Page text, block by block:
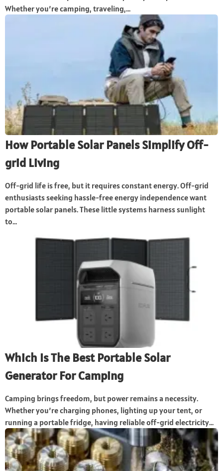
Whether you’re camping, traveling,...
How Portable Solar Panels Simplify Off-
grid Living
Off-grid life is free, but it requires constant energy. Off-grid
enthusiasts seeking hassle-free energy independence want
portable solar panels. These little systems harness sunlight
to...
Which Is The Best Portable Solar
Generator For Camping
Camping brings freedom, but power remains a necessity.
Whether you’re charging phones, lighting up your tent, or
running a portable fridge, having reliable off-grid electricity...